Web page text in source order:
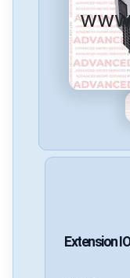
Extension